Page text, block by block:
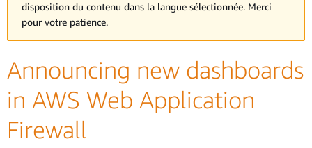
disposition du contenu dans la langue sélectionnée. Merci
pour votre patience.
Announcing new dashboards
in AWS Web Application
Firewall